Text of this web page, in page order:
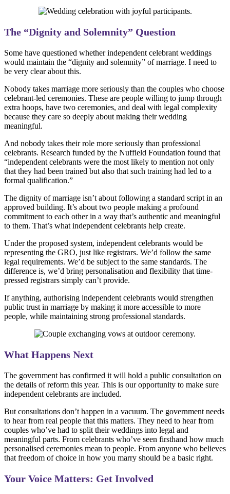
The “Dignity and Solemnity” Question
Some have questioned whether independent celebrant weddings
would maintain the “dignity and solemnity” of marriage. I need to
be very clear about this.
Nobody takes marriage more seriously than the couples who choose
celebrant-led ceremonies. These are people willing to jump through
extra hoops, have two ceremonies, and deal with legal complexity
because they care so deeply about making their wedding
meaningful.
And nobody takes their role more seriously than professional
celebrants. Research funded by the Nuffield Foundation found that
“independent celebrants were the most likely to mention not only
that they had been trained but also that such training had led to a
formal qualification.”
The dignity of marriage isn’t about following a standard script in an
approved building. It’s about two people making a profound
commitment to each other in a way that’s authentic and meaningful
to them. That’s what independent celebrants help create.
Under the proposed system, independent celebrants would be
representing the GRO, just like registrars. We’d follow the same
legal requirements. We’d be subject to the same standards. The
difference is, we’d bring personalisation and flexibility that time-
pressed registrars simply can’t provide.
If anything, authorising independent celebrants would strengthen
public trust in marriage by making it more accessible to more
people, while maintaining strong professional standards.
What Happens Next
The government has confirmed it will hold a public consultation on
the details of reform this year. This is our opportunity to make sure
independent celebrants are included.
But consultations don’t happen in a vacuum. The government needs
to hear from real people that this matters. They need to hear from
couples who’ve had to split their weddings into legal and
meaningful parts. From celebrants who’ve seen firsthand how much
personalised ceremonies mean to people. From anyone who believes
that freedom of choice in how you marry should be a basic right.
Your Voice Matters: Get Involved